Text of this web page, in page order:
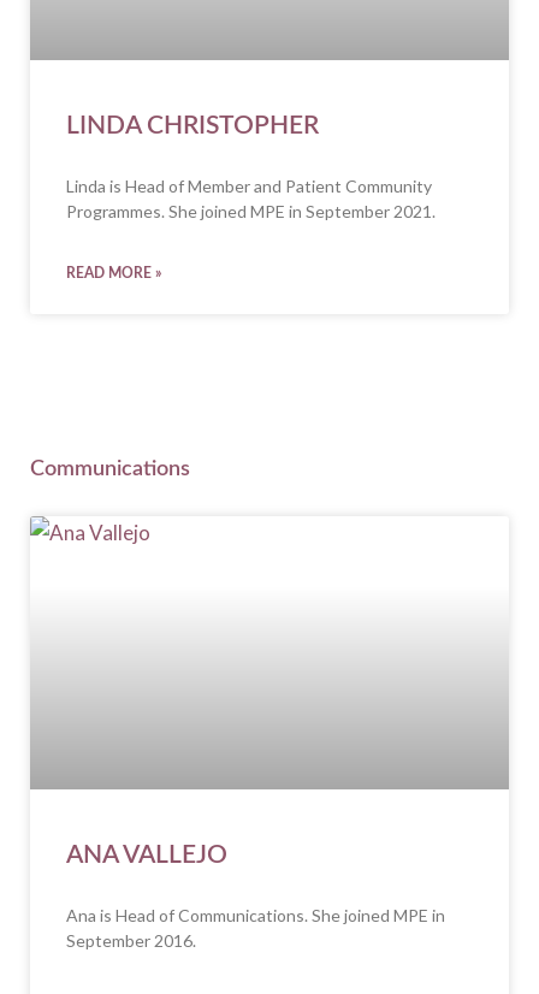
LINDA CHRISTOPHER
Linda is Head of Member and Patient Community
Programmes. She joined MPE in September 2021.
READ MORE »
Communications
ANA VALLEJO
Ana is Head of Communications. She joined MPE in
September 2016.